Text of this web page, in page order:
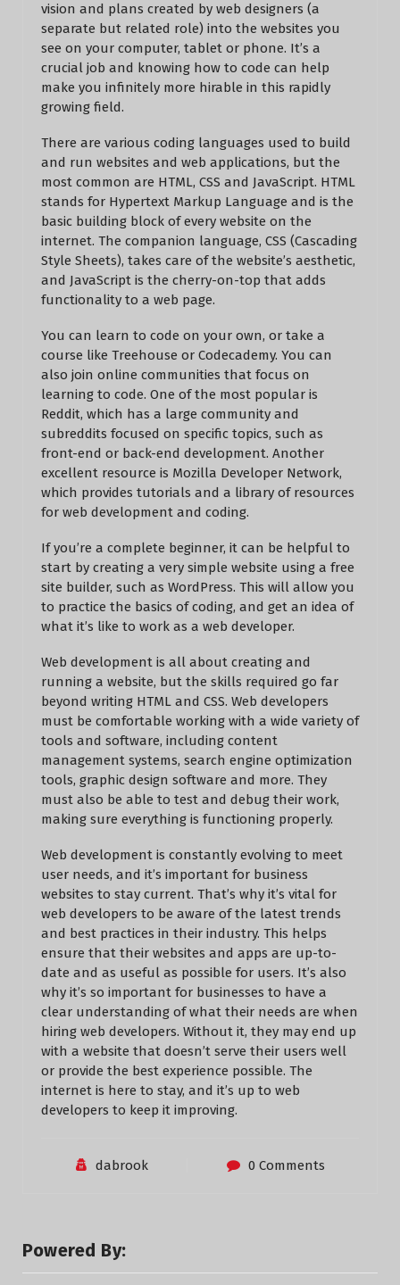
vision and plans created by web designers (a
separate but related role) into the websites you
see on your computer, tablet or phone. It’s a
crucial job and knowing how to code can help
make you infinitely more hirable in this rapidly
growing field.
There are various coding languages used to build
and run websites and web applications, but the
most common are HTML, CSS and JavaScript. HTML
stands for Hypertext Markup Language and is the
basic building block of every website on the
internet. The companion language, CSS (Cascading
Style Sheets), takes care of the website’s aesthetic,
and JavaScript is the cherry-on-top that adds
functionality to a web page.
You can learn to code on your own, or take a
course like Treehouse or Codecademy. You can
also join online communities that focus on
learning to code. One of the most popular is
Reddit, which has a large community and
subreddits focused on specific topics, such as
front-end or back-end development. Another
excellent resource is Mozilla Developer Network,
which provides tutorials and a library of resources
for web development and coding.
If you’re a complete beginner, it can be helpful to
start by creating a very simple website using a free
site builder, such as WordPress. This will allow you
to practice the basics of coding, and get an idea of
what it’s like to work as a web developer.
Web development is all about creating and
running a website, but the skills required go far
beyond writing HTML and CSS. Web developers
must be comfortable working with a wide variety of
tools and software, including content
management systems, search engine optimization
tools, graphic design software and more. They
must also be able to test and debug their work,
making sure everything is functioning properly.
Web development is constantly evolving to meet
user needs, and it’s important for business
websites to stay current. That’s why it’s vital for
web developers to be aware of the latest trends
and best practices in their industry. This helps
ensure that their websites and apps are up-to-
date and as useful as possible for users. It’s also
why it’s so important for businesses to have a
clear understanding of what their needs are when
hiring web developers. Without it, they may end up
with a website that doesn’t serve their users well
or provide the best experience possible. The
internet is here to stay, and it’s up to web
developers to keep it improving.
dabrook 0 Comments
Powered By: